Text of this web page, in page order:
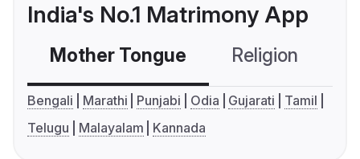
India's No.1 Matrimony App
Mother Tongue Religion
Bengali Marathi Punjabi Odia Gujarati
Tamil
Telugu
Malayalam Kannada